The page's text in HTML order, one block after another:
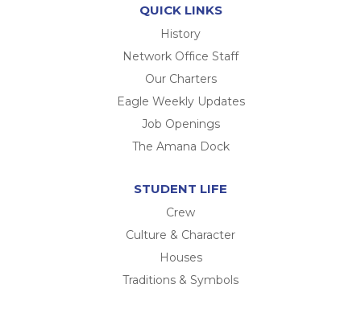
QUICK LINKS
History
Network Office Staff
Our Charters
Eagle Weekly Updates
Job Openings
The Amana Dock
STUDENT LIFE
Crew
Culture & Character
Houses
Traditions & Symbols